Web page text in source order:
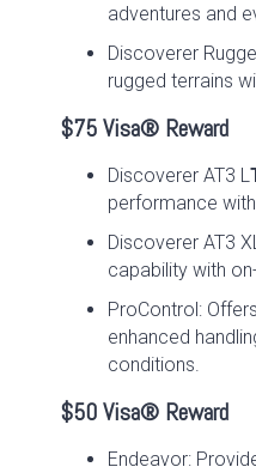
adventures and
Discoverer
rugged terrains
$75 Visa® Reward
Discoverer AT3 L
performance
Discoverer AT3
capability with
ProControl:
enhanced
conditions.
$50 Visa® Reward
Endeavor: